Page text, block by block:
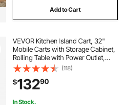
Add to Cart
VEVOR Kitchen Island Cart, 32"
Mobile Carts with Storage Cabinet,
Rolling Table with Power Outlet,
Spice Rack, Towel Bar, Adjustable
Shelf, Drawer, Dining Living Room
Portable Islands on Wheels, White
(118)
$13290
In Stock.